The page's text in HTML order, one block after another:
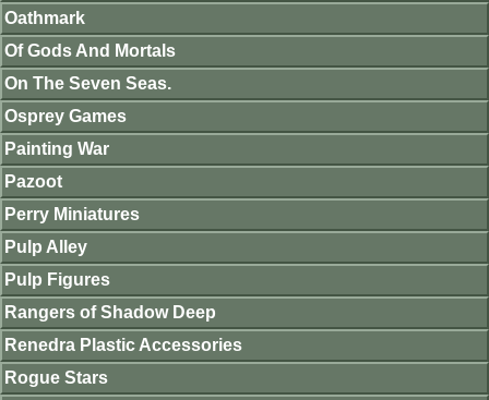
Oathmark
Of Gods And Mortals
On The Seven Seas.
Osprey Games
Painting War
Pazoot
Perry Miniatures
Pulp Alley
Pulp Figures
Rangers of Shadow Deep
Renedra Plastic Accessories
Rogue Stars